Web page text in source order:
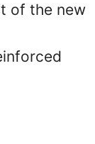
of the new